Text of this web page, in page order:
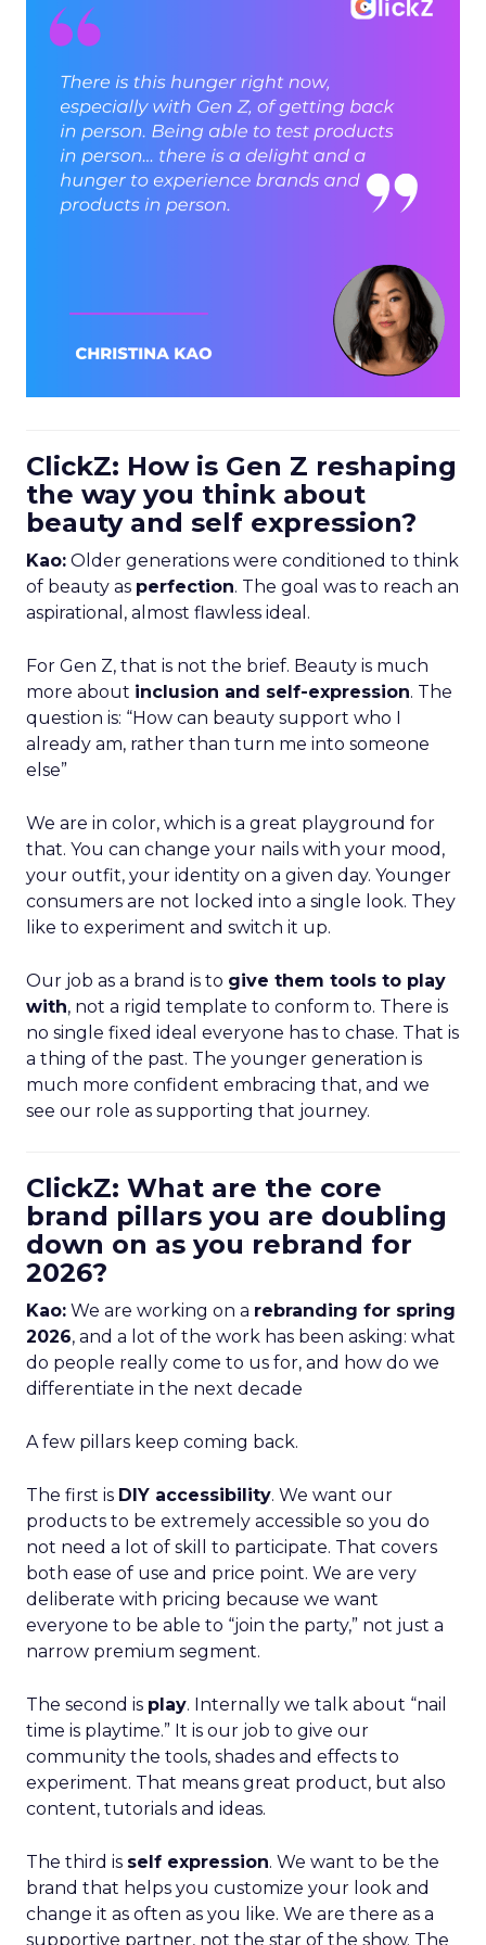
ClickZ: How is Gen Z reshaping
the way you think about
beauty and self expression?
Kao: Older generations were conditioned to think
of beauty as perfection. The goal was to reach an
aspirational, almost flawless ideal.
For Gen Z, that is not the brief. Beauty is much
more about inclusion and self-expression. The
question is: “How can beauty support who I
already am, rather than turn me into someone
else”
We are in color, which is a great playground for
that. You can change your nails with your mood,
your outfit, your identity on a given day. Younger
consumers are not locked into a single look. They
like to experiment and switch it up.
Our job as a brand is to give them tools to play
with, not a rigid template to conform to. There is
no single fixed ideal everyone has to chase. That is
a thing of the past. The younger generation is
much more confident embracing that, and we
see our role as supporting that journey.
ClickZ: What are the core
brand pillars you are doubling
down on as you rebrand for
2026?
Kao: We are working on a rebranding for spring
2026, and a lot of the work has been asking: what
do people really come to us for, and how do we
differentiate in the next decade
A few pillars keep coming back.
The first is DIY accessibility. We want our
products to be extremely accessible so you do
not need a lot of skill to participate. That covers
both ease of use and price point. We are very
deliberate with pricing because we want
everyone to be able to “join the party,” not just a
narrow premium segment.
The second is play. Internally we talk about “nail
time is playtime.” It is our job to give our
community the tools, shades and effects to
experiment. That means great product, but also
content, tutorials and ideas.
The third is self expression. We want to be the
brand that helps you customize your look and
change it as often as you like. We are there as a
supportive partner, not the star of the show. The